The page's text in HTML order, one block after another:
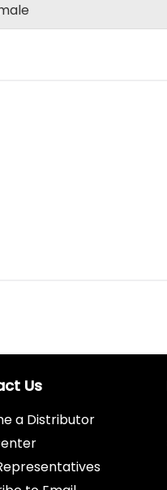
Us
a Distributor